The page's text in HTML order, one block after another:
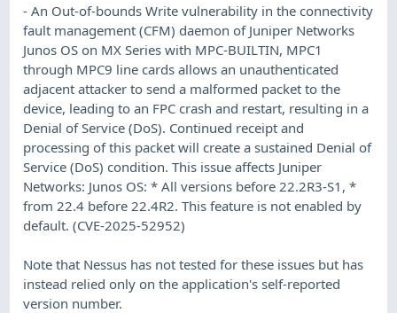
- An Out-of-bounds Write vulnerability in the connectivity
fault management (CFM) daemon of Juniper Networks
Junos OS on MX Series with MPC-BUILTIN, MPC1
through MPC9 line cards allows an unauthenticated
adjacent attacker to send a malformed packet to the
device, leading to an FPC crash and restart, resulting in a
Denial of Service (DoS). Continued receipt and
processing of this packet will create a sustained Denial of
Service (DoS) condition. This issue affects Juniper
Networks: Junos OS: * All versions before 22.2R3-S1, *
from 22.4 before 22.4R2. This feature is not enabled by
default. (CVE-2025-52952)
Note that Nessus has not tested for these issues but has
instead relied only on the application's self-reported
version number.